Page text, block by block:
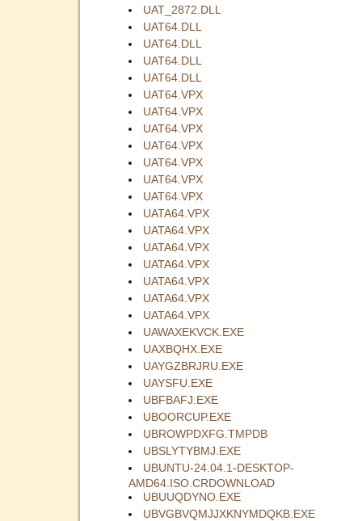
UAT_2872.DLL
UAT64.DLL
UAT64.DLL
UAT64.DLL
UAT64.DLL
UAT64.VPX
UAT64.VPX
UAT64.VPX
UAT64.VPX
UAT64.VPX
UAT64.VPX
UAT64.VPX
UATA64.VPX
UATA64.VPX
UATA64.VPX
UATA64.VPX
UATA64.VPX
UATA64.VPX
UATA64.VPX
UAWAXEKVCK.EXE
UAXBQHX.EXE
UAYGZBRJRU.EXE
UAYSFU.EXE
UBFBAFJ.EXE
UBOORCUP.EXE
UBROWPDXFG.TMPDB
UBSLYTYBMJ.EXE
UBUNTU-24.04.1-DESKTOP-
AMD64.ISO.CRDOWNLOAD
UBUUQDYNO.EXE
UBVGBVQMJJXKNYMDQKB.EXE